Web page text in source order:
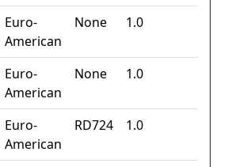
Euro-
American
None 1.0
Euro-
American
None 1.0
Euro-
American
RD724 1.0